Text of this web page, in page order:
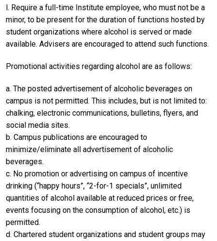
l. Require a full-time Institute employee, who must not be a
minor, to be present for the duration of functions hosted by
student organizations where alcohol is served or made
available. Advisers are encouraged to attend such functions.
Promotional activities regarding alcohol are as follows:
a. The posted advertisement of alcoholic beverages on
campus is not permitted. This includes, but is not limited to:
chalking, electronic communications, bulletins, flyers, and
social media sites.
b. Campus publications are encouraged to
minimize/eliminate all advertisement of alcoholic
beverages.
c. No promotion or advertising on campus of incentive
drinking (“happy hours”, “2-for-1 specials”, unlimited
quantities of alcohol available at reduced prices or free,
events focusing on the consumption of alcohol, etc.) is
permitted.
d. Chartered student organizations and student groups may